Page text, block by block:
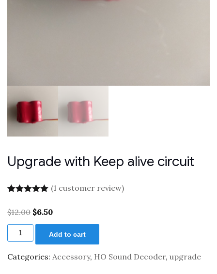
Upgrade with Keep alive circuit
out of 5
based on
customer
rating
(1 customer review)
$12.00 Original
$12.00.
$6.50Current
$6.50.
Upgrade
with
alive
circuit
Add to cart
Categories: Accessory, HO Sound Decoder, upgrade